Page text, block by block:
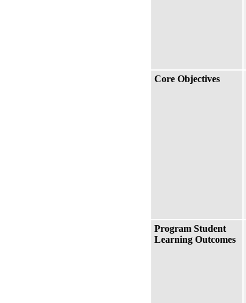
Core Objectives
Program Student
Learning Outcomes